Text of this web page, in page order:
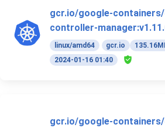
gcr.io/google-
controller-
linux/amd64 gcr.io
2024-01-16 01:40
gcr.io/google-